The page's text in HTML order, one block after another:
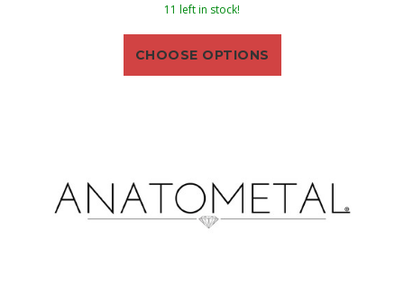
11 left in stock!
CHOOSE OPTIONS